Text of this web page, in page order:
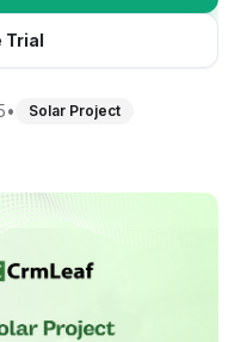
Trial
• Solar Project